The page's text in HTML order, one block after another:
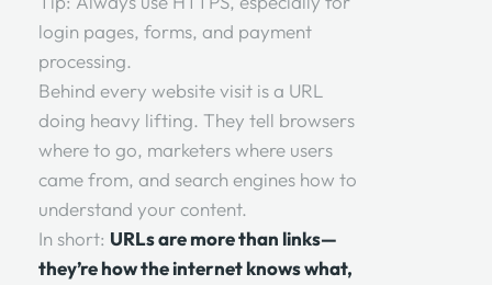
login pages, forms, and payment
processing.
Behind every website visit is a URL
doing heavy lifting. They tell browsers
where to go, marketers where users
came from, and search engines how to
understand your content.
In short: URLs are more than links—
they’re how the internet knows what,